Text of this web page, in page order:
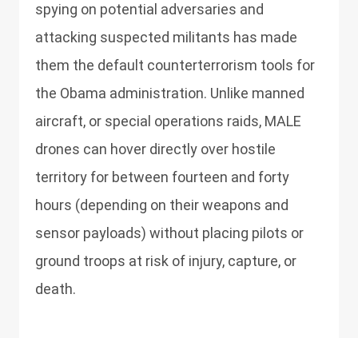
spying on potential adversaries and
attacking suspected militants has made
them the default counterterrorism tools for
the Obama administration. Unlike manned
aircraft, or special operations raids, MALE
drones can hover directly over hostile
territory for between fourteen and forty
hours (depending on their weapons and
sensor payloads) without placing pilots or
ground troops at risk of injury, capture, or
death.